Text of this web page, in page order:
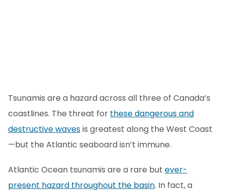
Tsunamis are a hazard across all three of Canada’s
coastlines. The threat for these dangerous and
destructive wavesis greatest along the West Coast
—but the Atlantic seaboard isn’t immune.
Atlantic Ocean tsunamis are a rare but ever-
present hazard throughout the basin. In fact, a